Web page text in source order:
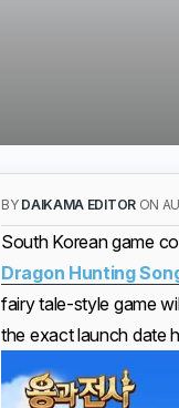
BY DAIKAMA EDITOR ON
South Korean game
Dragon Hunting
fairy tale-style game
the exact launch date